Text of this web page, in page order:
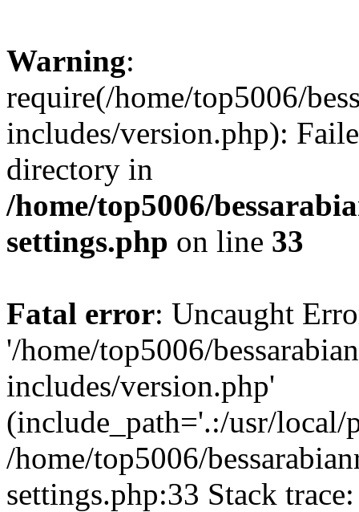
Warning:
require(/home/top5006/
includes/version.php):
directory in
/home/top5006/
settings.php on line 33
Fatal error: Uncaught
'/home/top5006/
includes/version.php'
(include_path='.:/usr/local/
/home/top5006/
settings.php:33 Stack